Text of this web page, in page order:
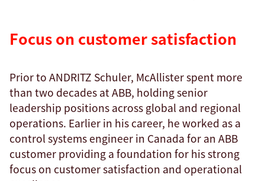
Focus on customer satisfaction
Prior to ANDRITZ Schuler, McAllister spent more
than two decades at ABB, holding senior
leadership positions across global and regional
operations. Earlier in his career, he worked as a
control systems engineer in Canada for an ABB
customer providing a foundation for his strong
focus on customer satisfaction and operational